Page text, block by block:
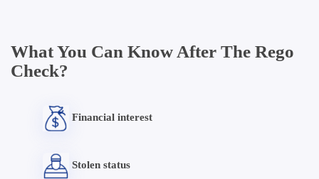
What You Can Know After The Rego
Check?
Financial interest
Stolen status